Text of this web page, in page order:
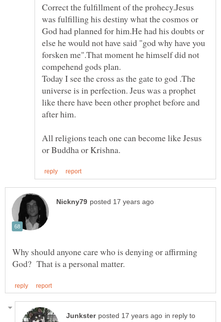
Correct the fulfillment of the prohecy.Jesus
was fulfilling his destiny what the cosmos or
God had planned for him.He had his doubts or
else he would not have said "god why have you
forsken me".That moment he himself did not
compehend gods plan.
Today I see the cross as the gate to god .The
universe is in perfection. Jeus was a prophet
like there have been other prophet before and
All religions teach one can become like Jesus
Why should anyone care who is denying or affirming
in reply to